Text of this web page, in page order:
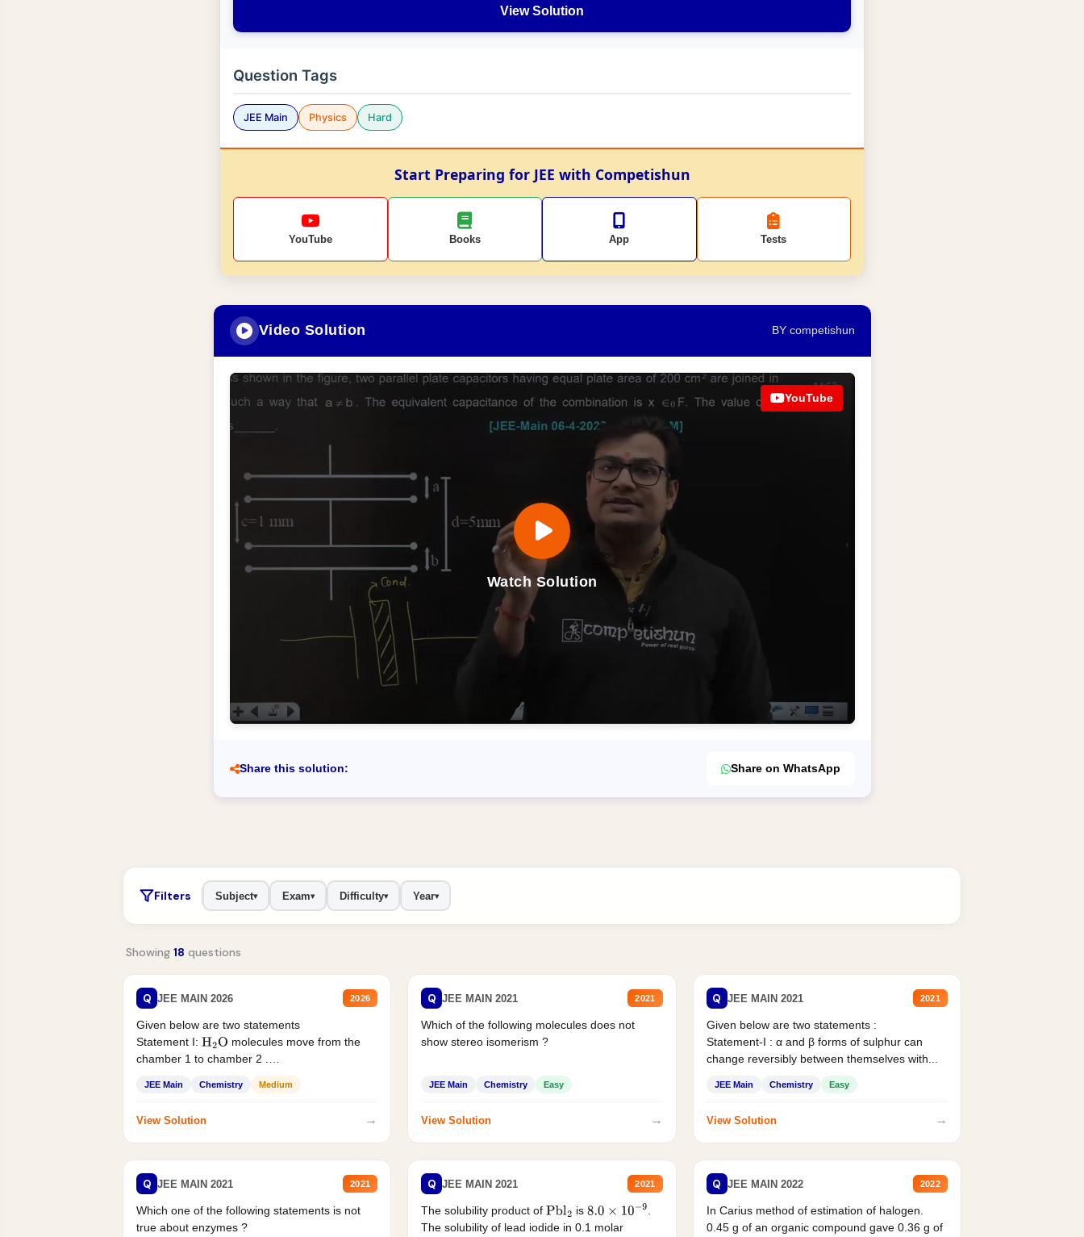
View Solution
Question Tags
JEE Main Physics Hard
Start Preparing for JEE with Competishun
YouTube Books App Tests
Video Solution BY competishun
Watch Solution
YouTube
Share this solution: Share on WhatsApp
Filters Subject▾ Exam▾ Difficulty▾ Year▾
Showing 18 questions
Q JEE MAIN 2026 2026
Given below are two statements
Statement I: H2O molecules move from the
chamber 1 to chamber 2 .
JEE Main Chemistry Medium
View Solution →
Q JEE MAIN 2021 2021
Which of the following molecules does not
show stereo isomerism ?
JEE Main Chemistry Easy
View Solution →
Q JEE MAIN 2021 2021
Given below are two statements :
Statement-I : α and β forms of sulphur can
change reversibly between themselves with...
JEE Main Chemistry Easy
View Solution →
Q JEE MAIN 2021 2021
Which one of the following statements is not
true about enzymes ?
Q JEE MAIN 2021 2021
The solubility product ofPbl2 is 8.0×10−9
.
The solubility of lead iodide in 0.1 molar
Q JEE MAIN 2022 2022
In Carius method of estimation of halogen.
0.45 g of an organic compound gave 0.36 g of